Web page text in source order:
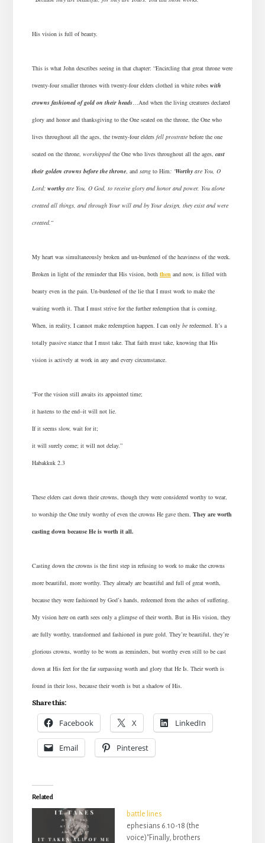
His vision is full of beauty.
This is what John describes seeing in that chapter: “Encircling that great throne were
twenty-four smaller thrones with twenty-four elders clothed in white robes with
crowns fashioned of gold on their heads…And when the living creatures declared
glory and honor and thanksgiving to the One seated on the throne, the One who
lives throughout all the ages, the twenty-four elders fell prostratebefore the one
seated on the throne, worshippedthe One who lives throughout all the ages, cast
their golden crowns before the throne, and sang to Him: ‘Worthyare You, O
Lord; worthyare You, O God, to receive glory and honor and power. You alone
created all things, and through Your will and by Your design, they exist and were
created.“
My heart was simultaneously broken and un-burdened of the heaviness of the week.
Broken in light of the reminder that His vision, both thenand now, is filled with
beauty even in the pain. Un-burdened of the lie that I must work to make the
waiting worth it. That I must strive for the further redemption that is coming.
When, in reality, I cannot make redemption happen. I can only be redeemed. It’s a
totally passive stance that I must take. That faith must take, knowing that His
vision is actively at work in any and every circumstance.
“For the vision still awaits its appointed time;
it hastens to the end–it will not lie.
If it seems slow, wait for it;
it will surely come; it will not delay.”
Habakkuk 2.3
These elders cast down their crowns, though they were considered worthy to wear,
to worship the One truly worthy of even the crowns He gave them. They are worth
casting down because He is worth it all.
Casting down the crowns is the first step in refusing to work to make the crowns
more beautiful, more worthy. They already are beautiful and full of great worth,
because they were fashioned by God’s hands, redeemed from the ashes of suffering.
My vision here on earth sees only a glimpse of their worth. But in His vision, they
are fully worthy, transformed and fashioned in pure gold. They’re beautiful, they’re
glorious crowns, worthy to be worn as reminders, but worthy even still to be cast
down at His feet for the far surpassing worth and glory that He Is. Their worth is
found in their loss, because their worth is but a shadow of His.
Share this:
Facebook X LinkedIn
Email Pinterest
Related
battle lines
ephesians 6.10-18 (the
voice)"Finally, brothers